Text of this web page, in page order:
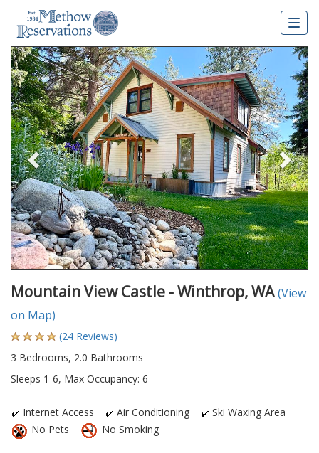
Previous
Mountain View Castle - Winthrop, WA(View
on Map)
(24 Reviews)
3 Bedrooms, 2.0 Bathrooms
Sleeps 1-6, Max Occupancy: 6
Internet Access Air Conditioning
Ski Waxing Area
No Pets
No Smoking